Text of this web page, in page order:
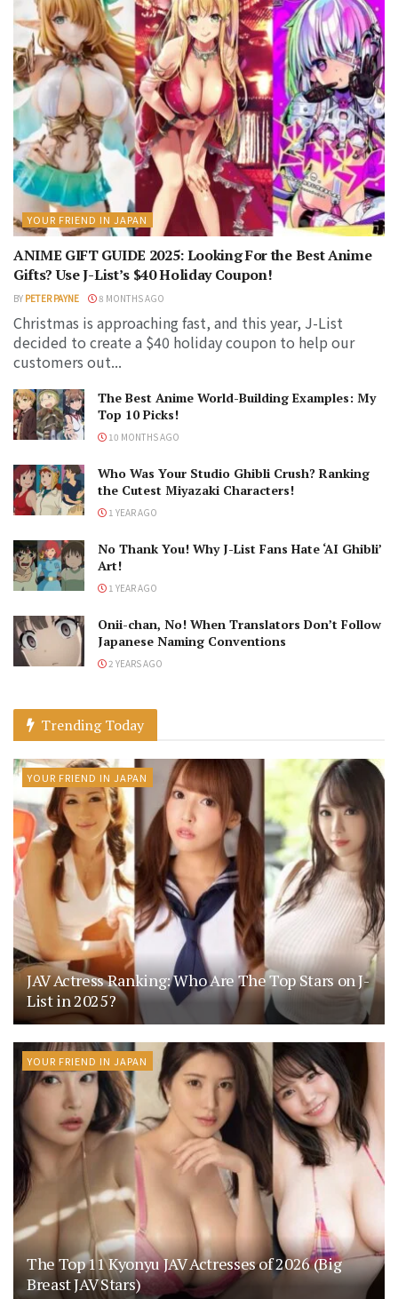
YOUR FRIEND IN JAPAN
ANIME GIFT GUIDE 2025: Looking For the Best Anime
Gifts? Use J-List’s $40 Holiday Coupon!
BY PETER PAYNE 8 MONTHS AGO
Christmas is approaching fast, and this year, J-List
decided to create a $40 holiday coupon to help our
customers out...
The Best Anime World-Building Examples: My
Top 10 Picks!
10 MONTHS AGO
Who Was Your Studio Ghibli Crush? Ranking
the Cutest Miyazaki Characters!
1 YEAR AGO
No Thank You! Why J-List Fans Hate ‘AI Ghibli’
Art!
1 YEAR AGO
Onii-chan, No! When Translators Don’t Follow
Japanese Naming Conventions
2 YEARS AGO
Trending Today
YOUR FRIEND IN JAPAN
JAV Actress Ranking: Who Are The Top Stars on J-
List in 2025?
YOUR FRIEND IN JAPAN
The Top 11 Kyonyu JAV Actresses of 2026 (Big
Breast JAV Stars)